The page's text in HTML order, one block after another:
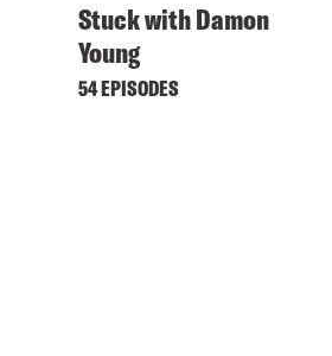
Stuck with Damon
Young
54 EPISODES